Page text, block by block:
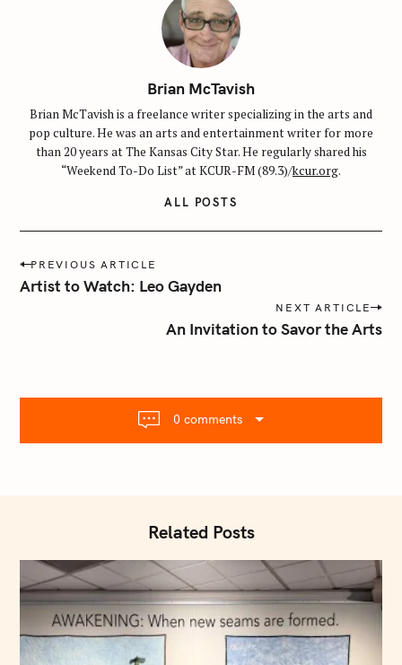
Brian McTavish
Brian McTavish is a freelance writer specializing in the arts and
pop culture. He was an arts and entertainment writer for more
than 20 years at The Kansas City Star. He regularly shared his
“Weekend To-Do List” at KCUR-FM (89.3)/kcur.org.
ALL POSTS
P
o
PREVIOUS ARTICLE
Artist to Watch: Leo Gayden
NEXT ARTICLE
An Invitation to Savor the Arts
0 comments
Related Posts